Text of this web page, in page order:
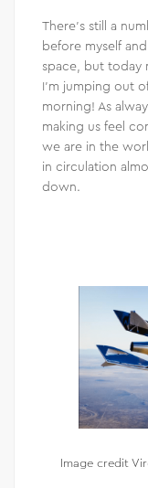
There’s still a
before myself
space, but today
I’m jumping out
morning! As
making us feel
we are in the
in circulation
down.
Image credit